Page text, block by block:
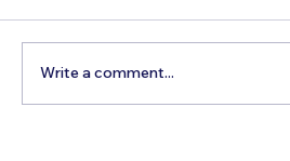
Write a comment...